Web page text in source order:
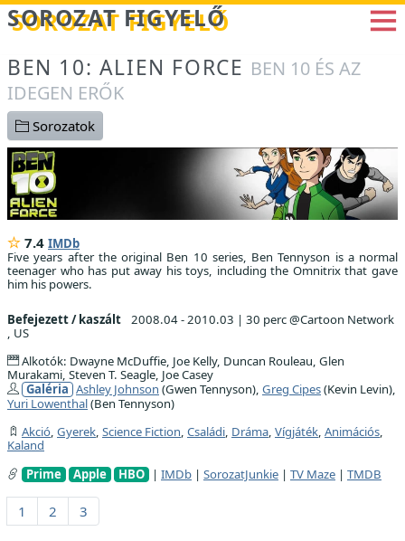
Betöltés...
SOROZAT FIGYELŐ
BEN 10: ALIEN FORCE BEN 10 ÉS AZ
IDEGEN ERŐK
Sorozatok
7.4 IMDb
Five years after the original Ben 10 series, Ben Tennyson is a normal
teenager who has put away his toys, including the Omnitrix that gave
him his powers.
Befejezett / kaszált 2008.04 - 2010.03 | 30 perc @Cartoon Network
, US
Alkotók: Dwayne McDuffie, Joe Kelly, Duncan Rouleau, Glen
Murakami, Steven T. Seagle, Joe Casey
Galéria Ashley Johnson (Gwen Tennyson), Greg Cipes(Kevin Levin),
Yuri Lowenthal(Ben Tennyson)
Akció, Gyerek, Science Fiction, Családi, Dráma, Vígjáték, Animációs,
Kaland
Prime
Apple HBO | IMDb | SorozatJunkie | TV Maze | TMDB
1 2 3